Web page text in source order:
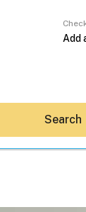
Search